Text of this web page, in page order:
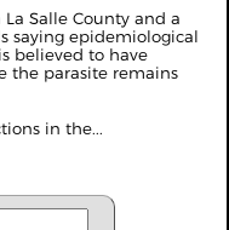
Salle County and a
saying epidemiological
believed to have
the parasite remains
in the...